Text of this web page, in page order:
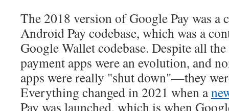
The 2018 version of Google Pay was a
Android Pay codebase, which was a
Google Wallet codebase. Despite all
payment apps were an evolution, and
apps were really "shut down"—they
Everything changed in 2021 when a
Pay was launched, which is when